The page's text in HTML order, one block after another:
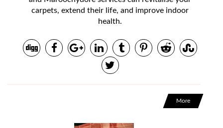
carpets, extend their life, and improve indoor
health.
More